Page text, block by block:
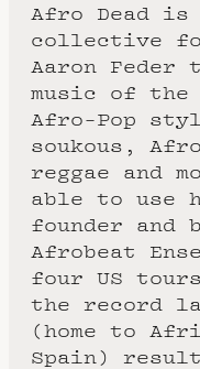
Afro Dead is
collective
Aaron Feder
music of the
Afro-Pop
soukous,
reggae and
able to use
founder and
Afrobeat
four US
the record
(home to
Spain)